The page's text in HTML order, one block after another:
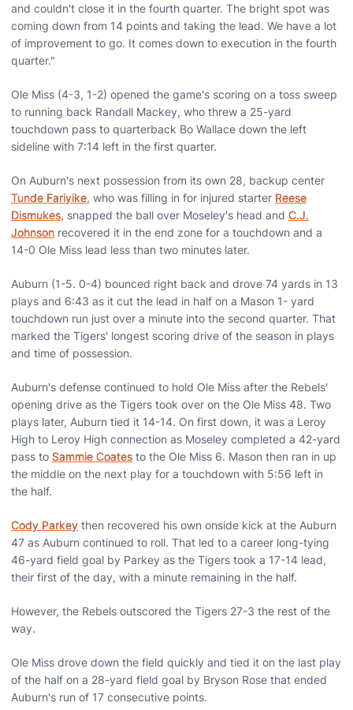
and couldn't close it in the fourth quarter. The bright spot was
coming down from 14 points and taking the lead. We have a lot
of improvement to go. It comes down to execution in the fourth
quarter."
Ole Miss (4-3, 1-2) opened the game's scoring on a toss sweep
to running back Randall Mackey, who threw a 25-yard
touchdown pass to quarterback Bo Wallace down the left
sideline with 7:14 left in the first quarter.
On Auburn's next possession from its own 28, backup center
Tunde Fariyike, who was filling in for injured starter Reese
Dismukes, snapped the ball over Moseley's head and C.J.
Johnson recovered it in the end zone for a touchdown and a
14-0 Ole Miss lead less than two minutes later.
Auburn (1-5. 0-4) bounced right back and drove 74 yards in 13
plays and 6:43 as it cut the lead in half on a Mason 1- yard
touchdown run just over a minute into the second quarter. That
marked the Tigers' longest scoring drive of the season in plays
and time of possession.
Auburn's defense continued to hold Ole Miss after the Rebels'
opening drive as the Tigers took over on the Ole Miss 48. Two
plays later, Auburn tied it 14-14. On first down, it was a Leroy
High to Leroy High connection as Moseley completed a 42-yard
pass to Sammie Coates to the Ole Miss 6. Mason then ran in up
the middle on the next play for a touchdown with 5:56 left in
the half.
Cody Parkey then recovered his own onside kick at the Auburn
47 as Auburn continued to roll. That led to a career long-tying
46-yard field goal by Parkey as the Tigers took a 17-14 lead,
their first of the day, with a minute remaining in the half.
However, the Rebels outscored the Tigers 27-3 the rest of the
way.
Ole Miss drove down the field quickly and tied it on the last play
of the half on a 28-yard field goal by Bryson Rose that ended
Auburn's run of 17 consecutive points.